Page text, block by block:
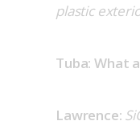
plastic
Tuba: What
Lawrence: